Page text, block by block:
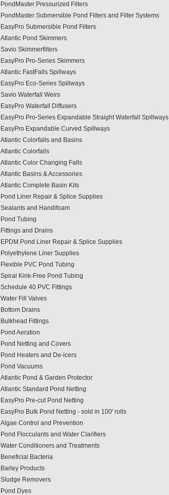
PondMaster Pressurized Filters
PondMaster Submersible Pond Filters and Filter Systems
EasyPro Submersible Pond Filters
Atlantic Pond Skimmers
Savio Skimmerfilters
EasyPro Pro-Series Skimmers
Atlantic FastFalls Spillways
EasyPro Eco-Series Spillways
Savio Waterfall Weirs
EasyPro Waterfall Diffusers
EasyPro Pro-Series Expandable Straight Waterfall Spillways
EasyPro Expandable Curved Spillways
Atlantic Colorfalls and Basins
Atlantic Colorfalls
Atlantic Color Changing Falls
Atlantic Basins & Accessories
Atlantic Complete Basin Kits
Pond Liner Repair & Splice Supplies
Sealants and Handifoam
Pond Tubing
Fittings and Drains
EPDM Pond Liner Repair & Splice Supplies
Polyethylene Liner Supplies
Flexible PVC Pond Tubing
Spiral Kink-Free Pond Tubing
Schedule 40 PVC Fittings
Water Fill Valves
Bottom Drains
Bulkhead Fittings
Pond Aeration
Pond Netting and Covers
Pond Heaters and De-icers
Pond Vacuums
Atlantic Pond & Garden Protector
Atlantic Standard Pond Netting
EasyPro Pre-cut Pond Netting
EasyPro Bulk Pond Netting - sold in 100' rolls
Algae Control and Prevention
Pond Flocculants and Water Clarifiers
Water Conditioners and Treatments
Beneficial Bacteria
Barley Products
Sludge Removers
Pond Dyes